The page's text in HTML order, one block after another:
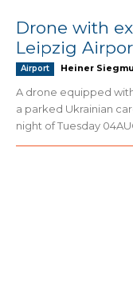
Drone with
Leipzig
Airport Heiner
A drone equipped
a parked Ukrainian
night of Tuesday